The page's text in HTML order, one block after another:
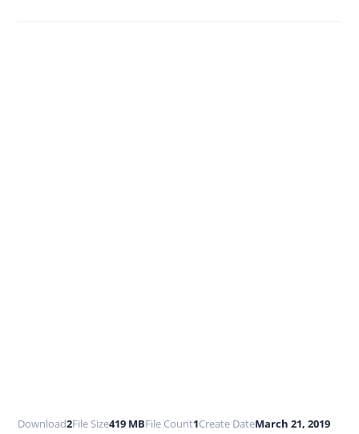
Download2File Size419 MBFile Count1Create DateMarch 21, 2019